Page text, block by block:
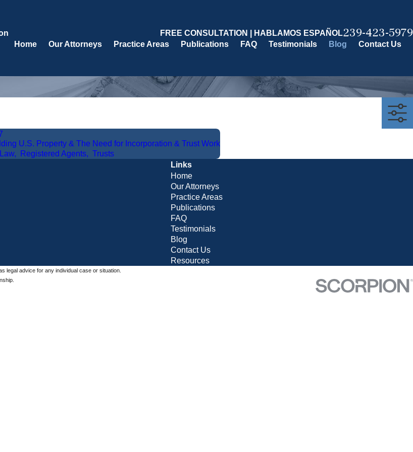
FREE CONSULTATION | HABLAMOS ESPAÑOL239-423-5979
Home Our Attorneys Practice Areas Publications FAQ Testimonials Blog Contact Us
U.S. Property & The Need for Incorporation & Trust Work
, Registered Agents, Trusts
Links
Home
Our Attorneys
Practice Areas
Publications
FAQ
Testimonials
Blog
Contact Us
Resources
legal advice for any individual case or situation.